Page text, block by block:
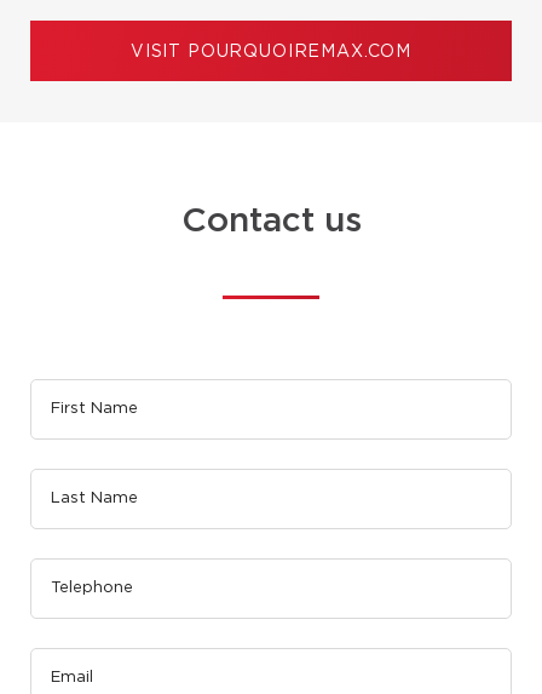
VISIT POURQUOIREMAX.COM
Contact us